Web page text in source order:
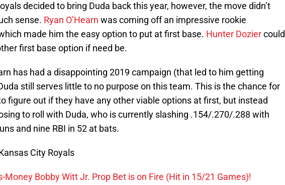
decided to bring Duda back this year, however, the move didn’t
sense. Ryan O’Hearn was coming off an impressive rookie
made him the easy option to put at first base. Hunter Doziercould
first base option if need be.
has had a disappointing 2019 campaign (that led to him getting
still serves little to no purpose on this team. This is the chance for
figure out if they have any other viable options at first, but instead
to roll with Duda, who is currently slashing .154/.270/.288 with
and nine RBI in 52 at bats.
City Royals
Money Bobby Witt Jr. Prop Bet is on Fire (Hit in 15/21 Games)!